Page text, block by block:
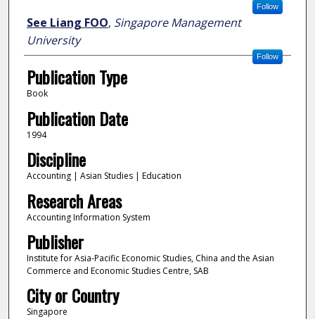
Follow
See Liang FOO, Singapore Management
University
Follow
Publication Type
Book
Publication Date
1994
Discipline
Accounting | Asian Studies | Education
Research Areas
Accounting Information System
Publisher
Institute for Asia-Pacific Economic Studies, China and the Asian
Commerce and Economic Studies Centre, SAB
City or Country
Singapore